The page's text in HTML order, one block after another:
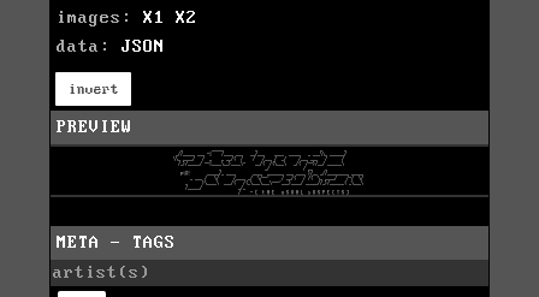
images: X1
X2
data: JSON
invert
PREVIEW
META - TAGS
artist(s)